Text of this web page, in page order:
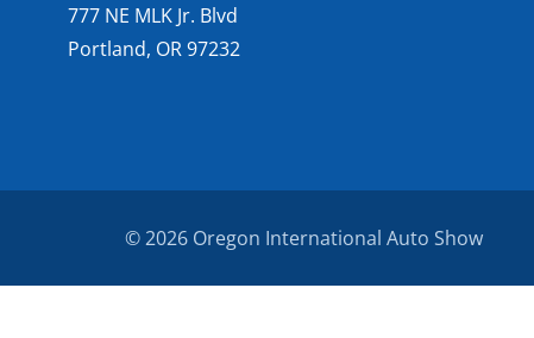
777 NE MLK Jr. Blvd
Portland, OR 97232
© 2026 Oregon International Auto Show